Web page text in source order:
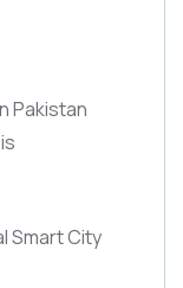
Pakistan
Smart City